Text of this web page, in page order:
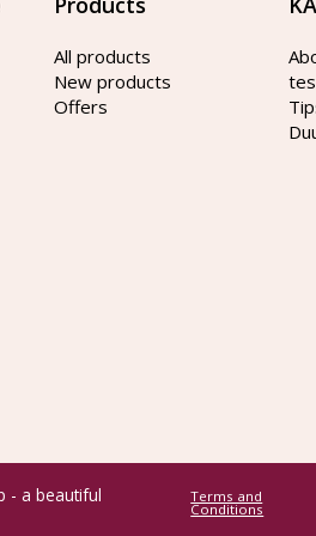
All products
New products
Offers
- a beautiful Terms and
Conditions